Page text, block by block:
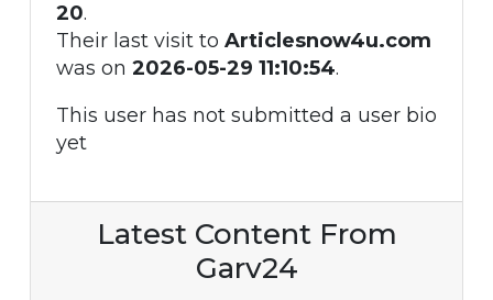
20.
Their last visit to Articlesnow4u.com
was on 2026-05-29 11:10:54.
This user has not submitted a user bio
yet
Latest Content From
Garv24